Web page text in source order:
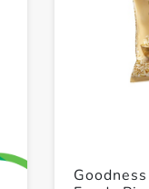
+
Goodness